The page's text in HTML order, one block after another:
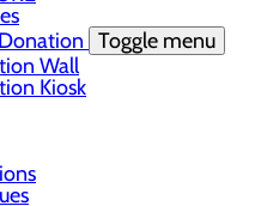
Toggle menu
Wall
Kiosk